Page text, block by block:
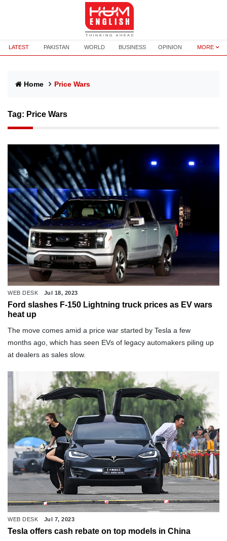
LATEST PAKISTAN WORLD BUSINESS OPINION MORE
Home Price Wars
Tag: Price Wars
WEB DESK Jul 18, 2023
Ford slashes F-150 Lightning truck prices as EV wars
heat up
The move comes amid a price war started by Tesla a few
months ago, which has seen EVs of legacy automakers piling up
at dealers as sales slow.
WEB DESK Jul 7, 2023
Tesla offers cash rebate on top models in China